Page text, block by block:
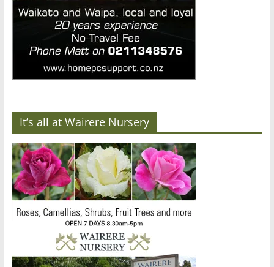
It’s all at Wairere Nursery